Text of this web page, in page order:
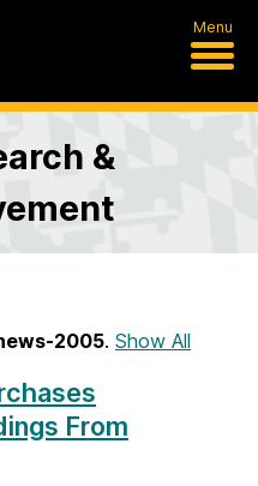
Menu
&
2005. Show All
From